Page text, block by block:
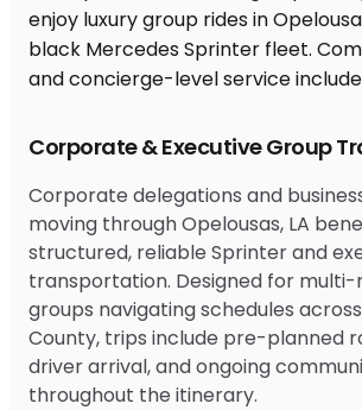
Corporate & Executive Group
Corporate delegations and
moving through Opelousas, LA
structured, reliable Sprinter and
transportation. Designed for
groups navigating schedules
County, trips include pre-planned
driver arrival, and ongoing
throughout the itinerary.
enjoy luxury group rides in
black Mercedes Sprinter fleet.
and concierge-level service